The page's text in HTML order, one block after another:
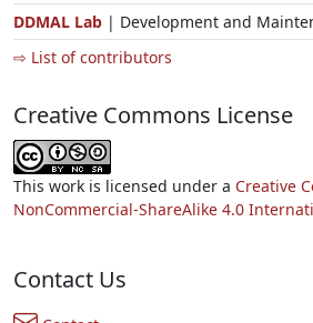
DDMAL Lab | Development and
⇨ List of contributors
Creative Commons License
This work is licensed under a Creative
NonCommercial-ShareAlike 4.0
Contact Us